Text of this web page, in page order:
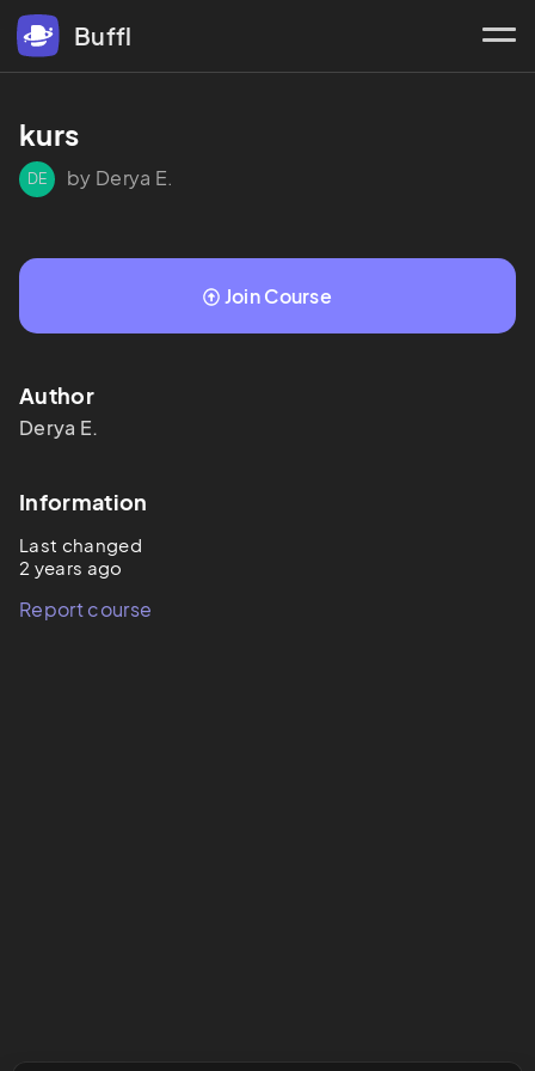
Buffl
kurs
DE by Derya E.
Join Course
Author
Derya E.
Information
Last changed
2 years ago
Report course